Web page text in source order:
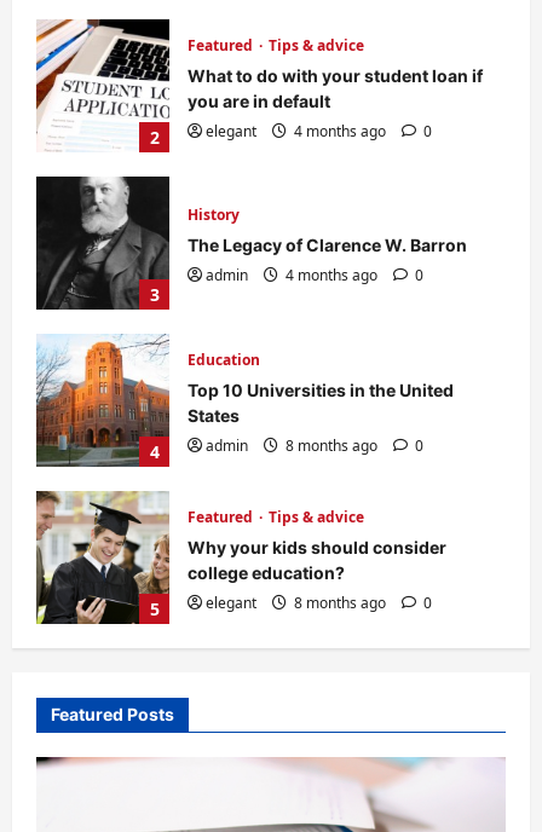
3
History
The Legacy of Clarence W. Barron
4
States
8 months ago
5
Featured
Why your kids should consider
college education?
elegant
8 months ago
1
Featured
Tips & advice
Choosing the Right School for Your
Child
admin
4 months ago 0
2
What to do with your student loan if
you are in default
elegant
4 months ago 0
Featured Posts